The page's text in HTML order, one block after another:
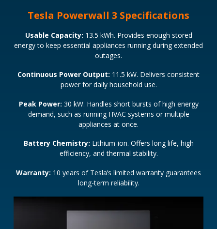
Tesla Powerwall 3 Specifications
Usable Capacity: 13.5 kWh. Provides enough stored
energy to keep essential appliances running during extended
outages.
Continuous Power Output: 11.5 kW. Delivers consistent
power for daily household use.
Peak Power: 30 kW. Handles short bursts of high energy
demand, such as running HVAC systems or multiple
appliances at once.
Battery Chemistry: Lithium-ion. Offers long life, high
efficiency, and thermal stability.
Warranty: 10 years of Tesla’s limited warranty guarantees
long-term reliability.